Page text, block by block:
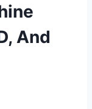
And